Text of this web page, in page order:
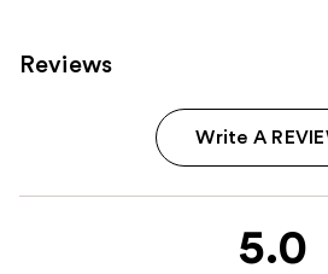
Reviews
Write A
5.0